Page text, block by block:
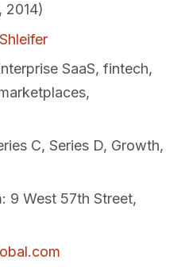
SaaS, fintech,
C, Series D, Growth,
: 9 West 57th Street,